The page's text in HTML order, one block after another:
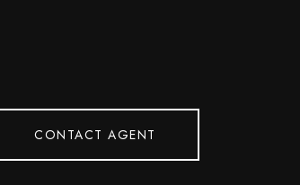
CONTACT AGENT